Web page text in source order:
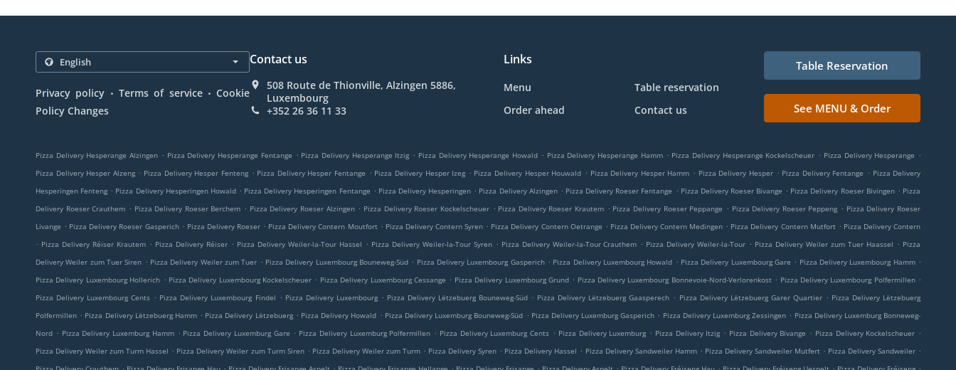
Privacy policy . Terms of service . Cookie
Policy Changes
Contact us
508 Route de Thionville, Alzingen 5886,
Luxembourg
+352 26 36 11 33
Links
Menu
Table reservation
Order ahead
Contact us
Table Reservation
See MENU & Order
Pizza Delivery Hesperange Alzingen . Pizza Delivery Hesperange Fentange . Pizza Delivery Hesperange Itzig . Pizza Delivery Hesperange Howald . Pizza Delivery Hesperange Hamm . Pizza Delivery Hesperange Kockelscheuer . Pizza Delivery Hesperange .
Pizza Delivery Hesper Alzeng . Pizza Delivery Hesper Fenteng . Pizza Delivery Hesper Fentange . Pizza Delivery Hesper Izeg . Pizza Delivery Hesper Houwald . Pizza Delivery Hesper Hamm . Pizza Delivery Hesper . Pizza Delivery Fentange . Pizza Delivery
Hesperingen Fenteng . Pizza Delivery Hesperingen Howald . Pizza Delivery Hesperingen Fentange . Pizza Delivery Hesperingen . Pizza Delivery Alzingen . Pizza Delivery Roeser Fentange . Pizza Delivery Roeser Bivange . Pizza Delivery Roeser Bivingen . Pizza
Delivery Roeser Crauthem . Pizza Delivery Roeser Berchem . Pizza Delivery Roeser Alzingen . Pizza Delivery Roeser Kockelscheuer . Pizza Delivery Roeser Krautem . Pizza Delivery Roeser Peppange . Pizza Delivery Roeser Peppeng . Pizza Delivery Roeser
Livange . Pizza Delivery Roeser Gasperich . Pizza Delivery Roeser . Pizza Delivery Contern Moutfort . Pizza Delivery Contern Syren . Pizza Delivery Contern Oetrange . Pizza Delivery Contern Medingen . Pizza Delivery Contern Mutfort . Pizza Delivery Contern
. Pizza Delivery Réiser Krautem . Pizza Delivery Réiser . Pizza Delivery Weiler-la-Tour Hassel . Pizza Delivery Weiler-la-Tour Syren . Pizza Delivery Weiler-la-Tour Crauthem . Pizza Delivery Weiler-la-Tour . Pizza Delivery Weiler zum Tuer Haassel . Pizza
Delivery Weiler zum Tuer Siren . Pizza Delivery Weiler zum Tuer . Pizza Delivery Luxembourg Bouneweg-Süd . Pizza Delivery Luxembourg Gasperich . Pizza Delivery Luxembourg Howald . Pizza Delivery Luxembourg Gare . Pizza Delivery Luxembourg Hamm .
Pizza Delivery Luxembourg Hollerich . Pizza Delivery Luxembourg Kockelscheuer . Pizza Delivery Luxembourg Cessange . Pizza Delivery Luxembourg Grund . Pizza Delivery Luxembourg Bonnevoie-Nord-Verlorenkost . Pizza Delivery Luxembourg Polfermillen .
Pizza Delivery Luxembourg Cents . Pizza Delivery Luxembourg Findel . Pizza Delivery Luxembourg . Pizza Delivery Lëtzebuerg Bouneweg-Süd . Pizza Delivery Lëtzebuerg Gaasperech . Pizza Delivery Lëtzebuerg Garer Quartier . Pizza Delivery Lëtzebuerg
Polfermillen . Pizza Delivery Lëtzebuerg Hamm . Pizza Delivery Lëtzebuerg . Pizza Delivery Howald . Pizza Delivery Luxemburg Bouneweg-Süd . Pizza Delivery Luxemburg Gasperich . Pizza Delivery Luxemburg Zessingen . Pizza Delivery Luxemburg Bonneweg-
Nord . Pizza Delivery Luxemburg Hamm . Pizza Delivery Luxemburg Gare . Pizza Delivery Luxemburg Polfermillen . Pizza Delivery Luxemburg Cents . Pizza Delivery Luxemburg . Pizza Delivery Itzig . Pizza Delivery Bivange . Pizza Delivery Kockelscheuer .
Pizza Delivery Weiler zum Turm Hassel . Pizza Delivery Weiler zum Turm Siren . Pizza Delivery Weiler zum Turm . Pizza Delivery Syren . Pizza Delivery Hassel . Pizza Delivery Sandweiler Hamm . Pizza Delivery Sandweiler Mutfert . Pizza Delivery Sandweiler .
. . . . . . . . .